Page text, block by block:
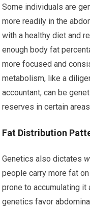
Some individuals are
more readily in the
with a healthy diet and
enough body fat
more focused and
metabolism, like a
accountant, can be
reserves in certain
Fat Distribution
Genetics also dictates
people carry more fat
prone to accumulating
genetics favor